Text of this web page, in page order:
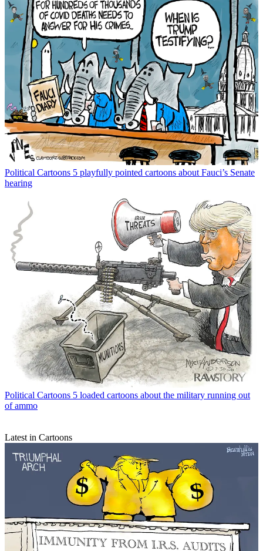
Political Cartoons 5 playfully pointed cartoons about Fauci’s Senate
hearing
Political Cartoons 5 loaded cartoons about the military running out
of ammo
Latest in Cartoons